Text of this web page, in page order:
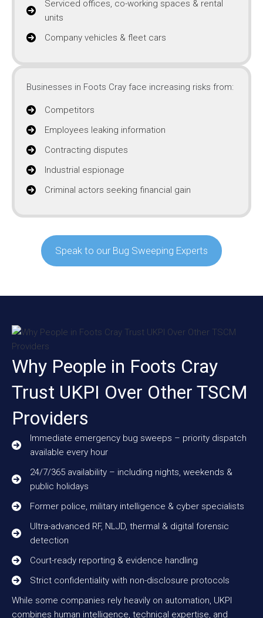
Serviced offices, co-working spaces & rental
units
Company vehicles & fleet cars
Businesses in Foots Cray face increasing risks from:
Competitors
Employees leaking information
Contracting disputes
Industrial espionage
Criminal actors seeking financial gain
Speak to our Bug Sweeping Experts
Why People in Foots Cray
Trust UKPI Over Other TSCM
Providers
Immediate emergency bug sweeps – priority dispatch
available every hour
24/7/365 availability – including nights, weekends &
public holidays
Former police, military intelligence & cyber specialists
Ultra-advanced RF, NLJD, thermal & digital forensic
detection
Court-ready reporting & evidence handling
Strict confidentiality with non-disclosure protocols
While some companies rely heavily on automation, UKPI
combines human intelligence, technical expertise, and